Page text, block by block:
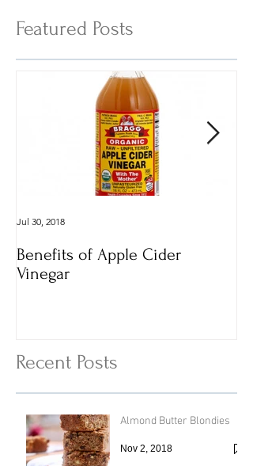
Featured Posts
Benefits of Apple Cider
Vinegar
Jul 30, 2018
Recent Posts
Almond Butter Blondies
Nov 2, 2018